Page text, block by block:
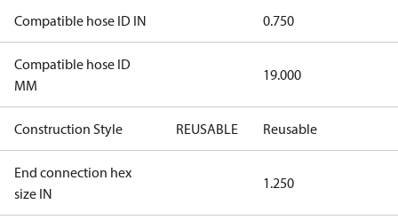
Compatible hose ID IN 0.750
Compatible hose ID
MM
19.000
Construction Style REUSABLE Reusable
End connection hex
size IN
1.250